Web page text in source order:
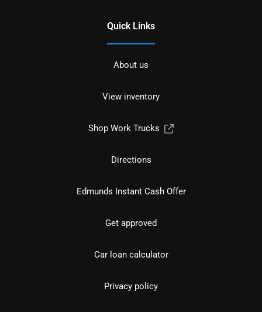
Quick Links
About us
View inventory
Shop Work Trucks
Directions
Edmunds Instant Cash Offer
Get approved
Car loan calculator
Privacy policy